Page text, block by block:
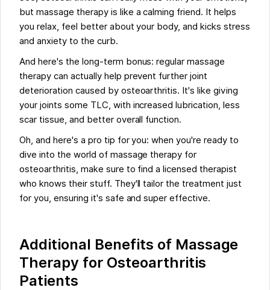
but massage therapy is like a calming friend. It helps
you relax, feel better about your body, and kicks stress
and anxiety to the curb.
And here's the long-term bonus: regular massage
therapy can actually help prevent further joint
deterioration caused by osteoarthritis. It's like giving
your joints some TLC, with increased lubrication, less
scar tissue, and better overall function.
Oh, and here's a pro tip for you: when you're ready to
dive into the world of massage therapy for
osteoarthritis, make sure to find a licensed therapist
who knows their stuff. They'll tailor the treatment just
for you, ensuring it's safe and super effective.
Additional Benefits of Massage
Therapy for Osteoarthritis
Patients